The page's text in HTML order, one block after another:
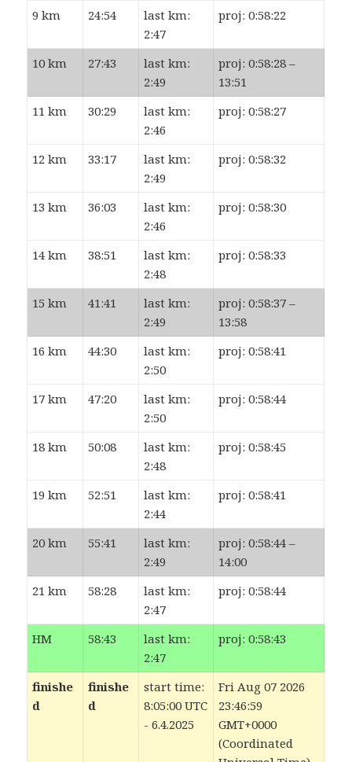
9 km 24:54
last km:
2:47
proj: 0:58:22
10 km 27:43
last km:
2:49
proj: 0:58:28 –
13:51
11 km
30:29
last km:
2:46
proj: 0:58:27
12 km 33:17
last km:
2:49
proj: 0:58:32
13 km 36:03
last km:
2:46
proj: 0:58:30
14 km 38:51
last km:
2:48
proj: 0:58:33
15 km 41:41
last km:
2:49
proj: 0:58:37 –
13:58
16 km
44:30
last km:
2:50
proj: 0:58:41
17 km 47:20
last km:
2:50
proj: 0:58:44
18 km 50:08
last km:
2:48
proj: 0:58:45
19 km 52:51
last km:
2:44
proj: 0:58:41
20 km 55:41
last km:
2:49
proj: 0:58:44 –
14:00
21 km
58:28
last km:
2:47
proj: 0:58:44
HM 58:43
last km:
2:47
proj: 0:58:43
finishe
d
finishe
d
start time:
8:05:00 UTC
- 6.4.2025
Fri Aug 07 2026
23:46:59
GMT+0000
(Coordinated